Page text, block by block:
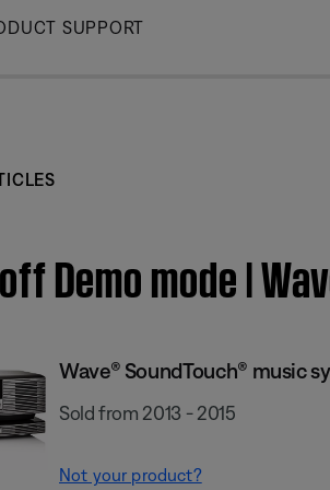
SUPPORT
Demo mode |
Wave® SoundTouch® music
Sold from 2013 - 2015
Not your product?